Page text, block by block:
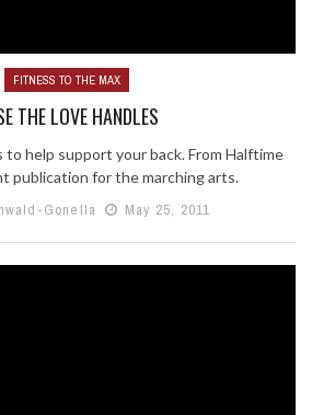
FITNESS TO THE MAX
THE LOVE HANDLES
help support your back. From Halftime
publication for the marching arts.
Gonella
May 25, 2011